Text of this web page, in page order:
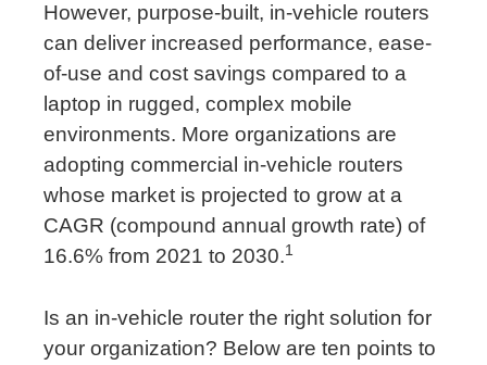
However, purpose-built, in-vehicle routers
can deliver increased performance, ease-
of-use and cost savings compared to a
laptop in rugged, complex mobile
environments. More organizations are
adopting commercial in-vehicle routers
whose market is projected to grow at a
CAGR (compound annual growth rate) of
16.6% from 2021 to 2030.1
Is an in-vehicle router the right solution for
your organization? Below are ten points to